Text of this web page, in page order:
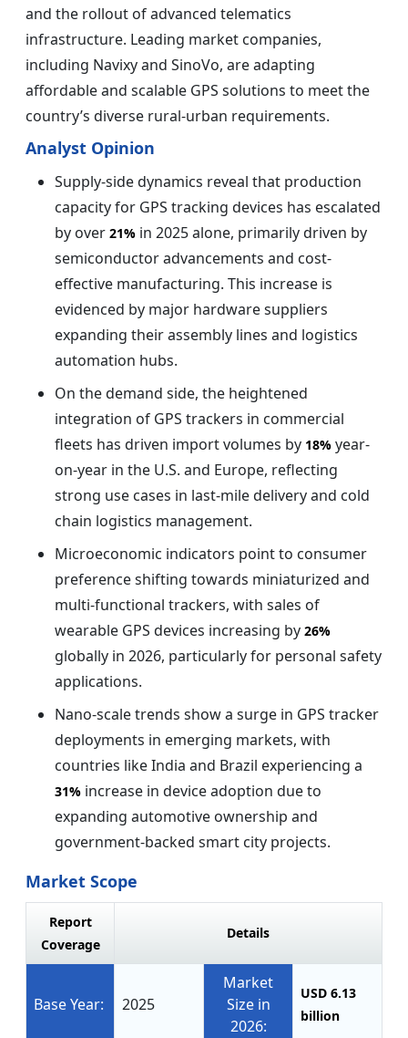
and the rollout of advanced telematics
infrastructure. Leading market companies,
including Navixy and SinoVo, are adapting
affordable and scalable GPS solutions to meet the
country’s diverse rural-urban requirements.
Analyst Opinion
Supply-side dynamics reveal that production
capacity for GPS tracking devices has escalated
by over 21% in 2025 alone, primarily driven by
semiconductor advancements and cost-
effective manufacturing. This increase is
evidenced by major hardware suppliers
expanding their assembly lines and logistics
automation hubs.
On the demand side, the heightened
integration of GPS trackers in commercial
fleets has driven import volumes by 18% year-
on-year in the U.S. and Europe, reflecting
strong use cases in last-mile delivery and cold
chain logistics management.
Microeconomic indicators point to consumer
preference shifting towards miniaturized and
multi-functional trackers, with sales of
wearable GPS devices increasing by 26%
globally in 2026, particularly for personal safety
applications.
Nano-scale trends show a surge in GPS tracker
deployments in emerging markets, with
countries like India and Brazil experiencing a
31% increase in device adoption due to
expanding automotive ownership and
government-backed smart city projects.
Market Scope
Report
Coverage
Details
Base Year: 2025
Market
Size in
2026:
USD 6.13
billion